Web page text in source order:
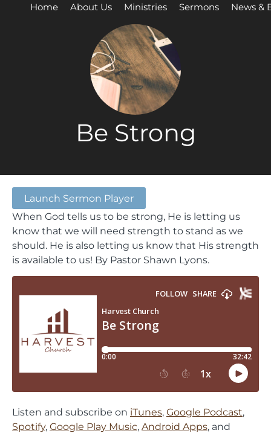
Home About Us Ministries Sermons News &
Be Strong
Launch Sermon Player
When God tells us to be strong, He is letting us
know that we will need strength to stand as we
should. He is also letting us know that His strength
is available to us! By Pastor Shawn Lyons.
Listen and subscribe on iTunes, Google Podcast,
Spotify, Google Play Music, Android Apps, and